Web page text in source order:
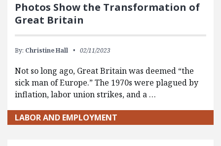
Photos Show the Transformation of
Great Britain
By: Christine Hall 02/11/2023
Not so long ago, Great Britain was deemed “the
sick man of Europe.” The 1970s were plagued by
inflation, labor union strikes, and a …
LABOR AND EMPLOYMENT